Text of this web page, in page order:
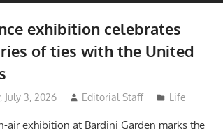
exhibition celebrates
of ties with the United
July 3, 2026 Editorial Staff Life
air exhibition at Bardini Garden marks the